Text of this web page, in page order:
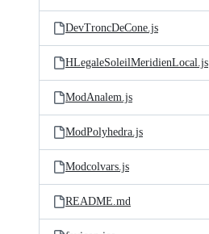
DevTroncDeCone.js
HLegaleSoleilMeridienLocal.js
ModAnalem.js
ModPolyhedra.js
Modcolvars.js
README.md